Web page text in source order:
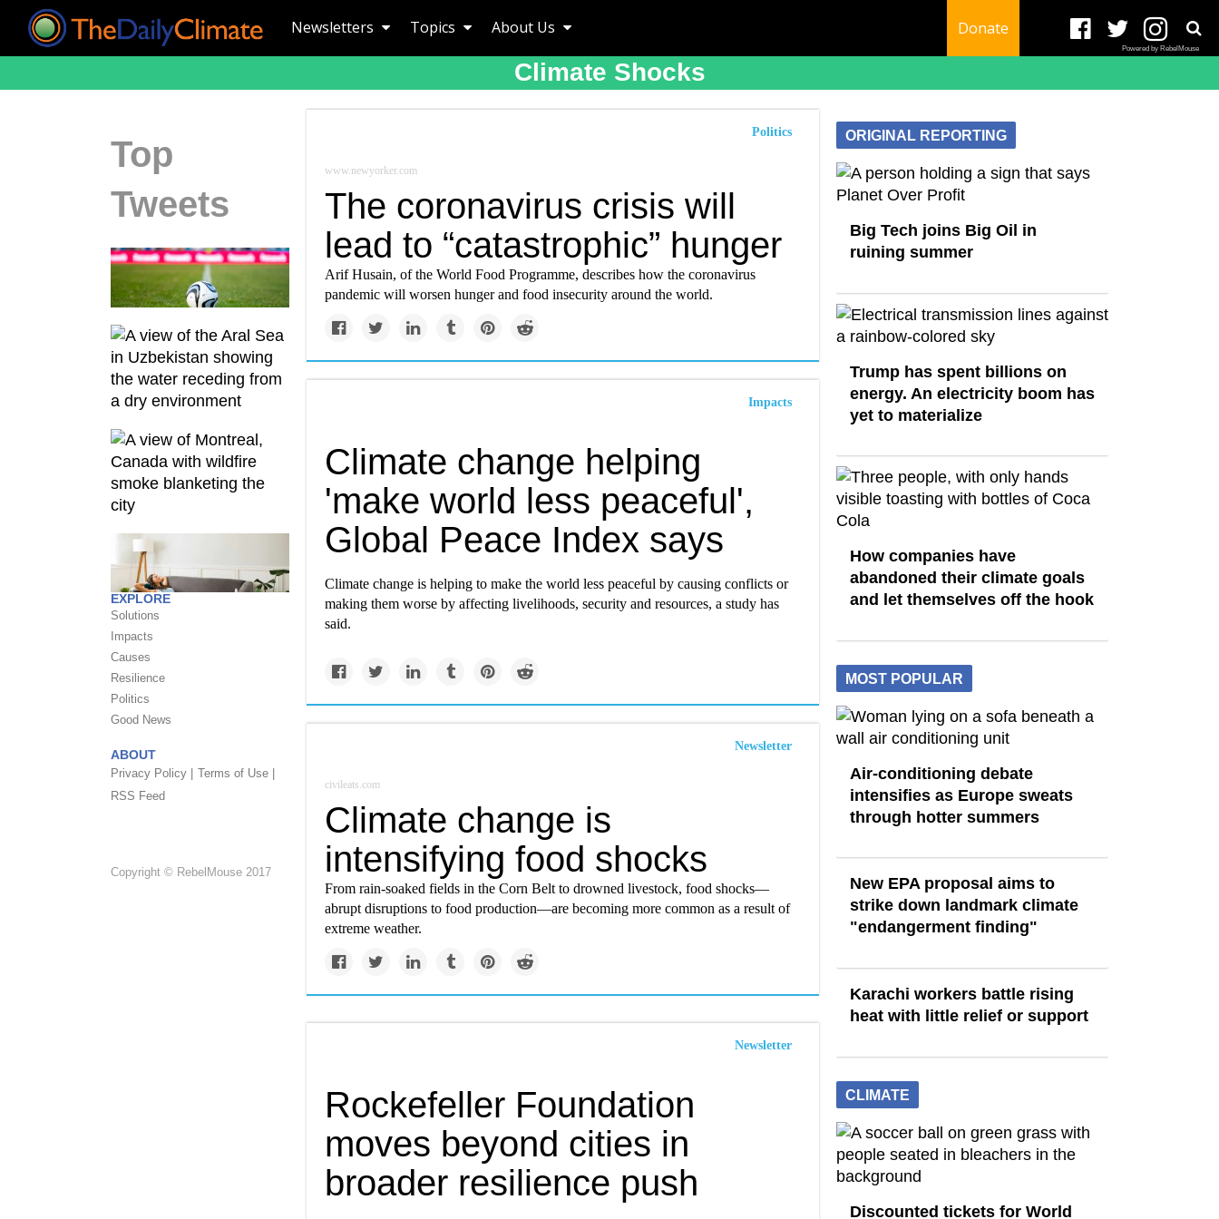
Newsletters Topics About Us Donate
Powered by RebelMouse
Climate Shocks
Top
Tweets
EXPLORE
Solutions
Impacts
Causes
Resilience
Politics
Good News
ABOUT
Privacy Policy |
Terms of Use |
RSS Feed
Copyright © RebelMouse 2017
Politics
www.newyorker.com
The coronavirus crisis will
lead to “catastrophic” hunger
Arif Husain, of the World Food Programme, describes how the coronavirus
pandemic will worsen hunger and food insecurity around the world.
Impacts
Climate change helping
'make world less peaceful',
Global Peace Index says
Climate change is helping to make the world less peaceful by causing conflicts or
making them worse by affecting livelihoods, security and resources, a study has
said.
Newsletter
civileats.com
Climate change is
intensifying food shocks
From rain-soaked fields in the Corn Belt to drowned livestock, food shocks—
abrupt disruptions to food production—are becoming more common as a result of
extreme weather.
Newsletter
Rockefeller Foundation
moves beyond cities in
broader resilience push
ORIGINAL REPORTING
Big Tech joins Big Oil in
ruining summer
Trump has spent billions on
energy. An electricity boom has
yet to materialize
How companies have
abandoned their climate goals
and let themselves off the hook
MOST POPULAR
Air-conditioning debate
intensifies as Europe sweats
through hotter summers
New EPA proposal aims to
strike down landmark climate
"endangerment finding"
Karachi workers battle rising
heat with little relief or support
CLIMATE
Discounted tickets for World